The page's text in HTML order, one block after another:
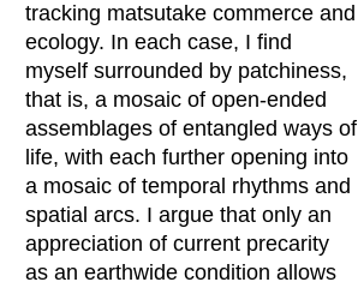
tracking matsutake commerce and
ecology. In each case, I find
myself surrounded by patchiness,
that is, a mosaic of open-ended
assemblages of entangled ways of
life, with each further opening into
a mosaic of temporal rhythms and
spatial arcs. I argue that only an
appreciation of current precarity
as an earthwide condition allows